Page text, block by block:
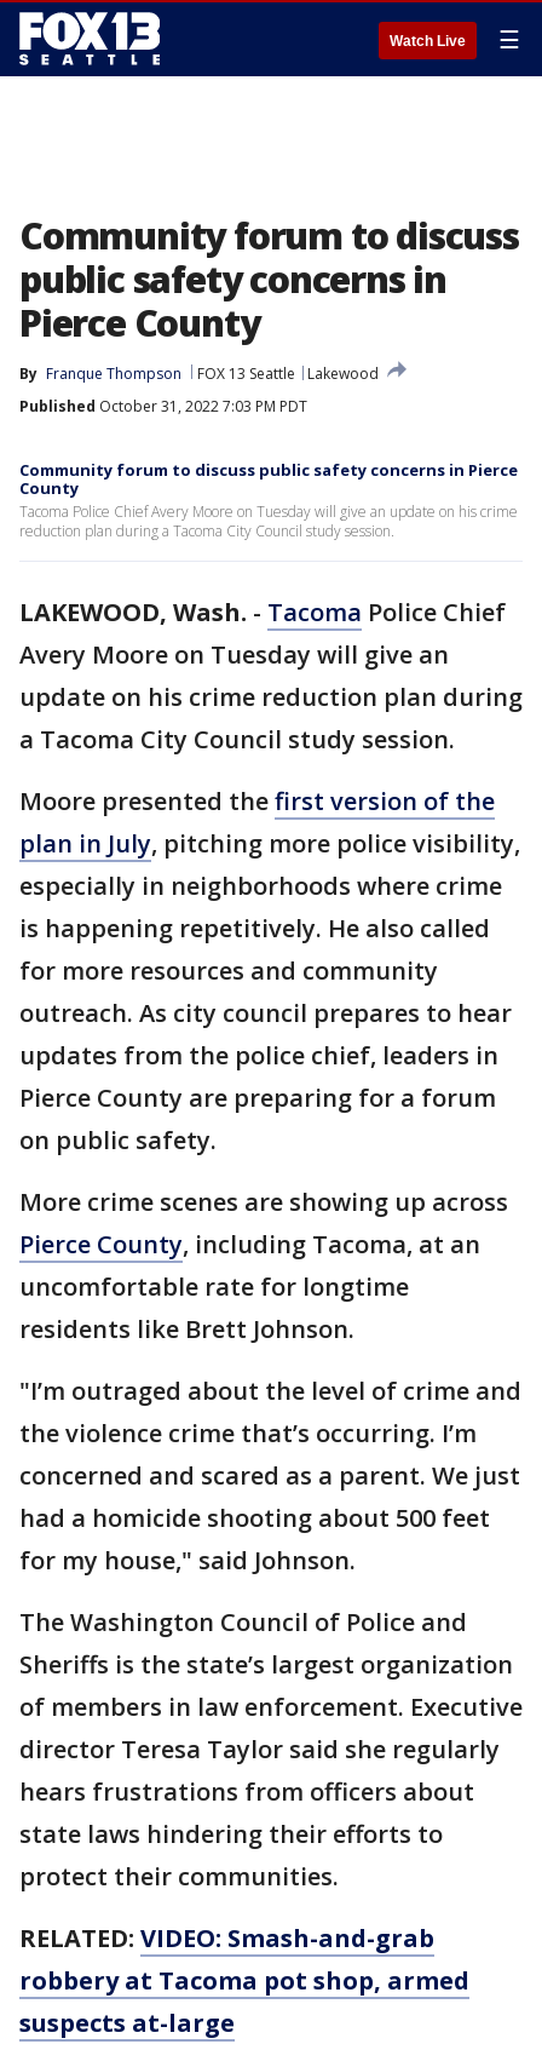
Watch Live ☰
Community forum to discuss
public safety concerns in
Pierce County
By Franque Thompson FOX 13 Seattle
Lakewood
Published October 31, 2022 7:03 PM PDT
Community forum to discuss public safety concerns in Pierce
County
Tacoma Police Chief Avery Moore on Tuesday will give an update on his crime
reduction plan during a Tacoma City Council study session.
LAKEWOOD, Wash. - Tacoma Police Chief
Avery Moore on Tuesday will give an
update on his crime reduction plan during
a Tacoma City Council study session.
Moore presented thefirst version of the
plan in July, pitching more police visibility,
especially in neighborhoods where crime
is happening repetitively. He also called
for more resources and community
outreach. As city council prepares to hear
updates from the police chief, leaders in
Pierce County are preparing for a forum
on public safety.
More crime scenes are showing up across
Pierce County, including Tacoma, at an
uncomfortable rate for longtime
residents like Brett Johnson.
"I’m outraged about the level of crime and
the violence crime that’s occurring. I’m
concerned and scared as a parent. We just
had a homicide shooting about 500 feet
for my house," said Johnson.
The Washington Council of Police and
Sheriffs is the state’s largest organization
of members in law enforcement. Executive
director Teresa Taylor said she regularly
hears frustrations from officers about
state laws hindering their efforts to
protect their communities.
RELATED: VIDEO: Smash-and-grab
robbery at Tacoma pot shop, armed
suspects at-large